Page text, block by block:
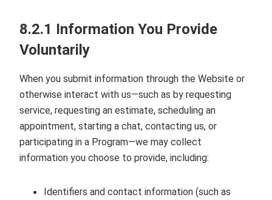
8.2.1 Information You Provide
Voluntarily
When you submit information through the Website or
otherwise interact with us—such as by requesting
service, requesting an estimate, scheduling an
appointment, starting a chat, contacting us, or
participating in a Program—we may collect
information you choose to provide, including:
Identifiers and contact information (such as